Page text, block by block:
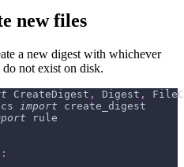
new files
a new digest with whichever
not exist on disk.
CreateDigest , Digest ,
import create_digest
rule
: